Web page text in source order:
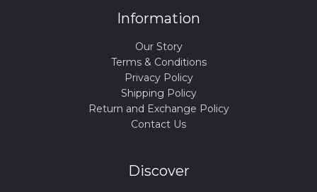
Information
Our Story
Terms & Conditions
Privacy Policy
Shipping Policy
Return and Exchange Policy
Contact Us
Discover